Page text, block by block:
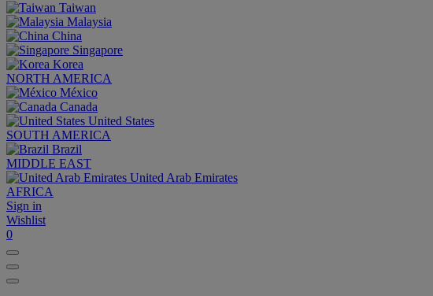
Taiwan
Malaysia
China
Singapore
Korea
NORTH AMERICA
México
Canada
United States
SOUTH AMERICA
Brazil
MIDDLE EAST
United Arab Emirates
AFRICA
Sign in
Wishlist
0